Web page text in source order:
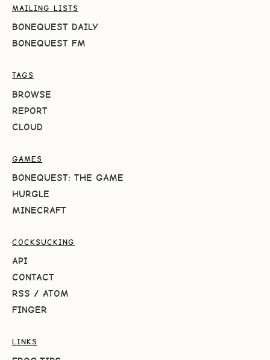
MAILING LISTS
BONEQUEST DAILY
BONEQUEST FM
TAGS
BROWSE
REPORT
CLOUD
GAMES
BONEQUEST: THE GAME
HURGLE
MINECRAFT
COCKSUCKING
API
CONTACT
RSS / ATOM
FINGER
LINKS